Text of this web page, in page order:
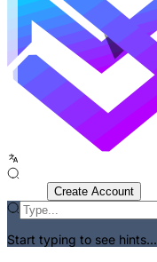
Create Account
Start typing to see hints...